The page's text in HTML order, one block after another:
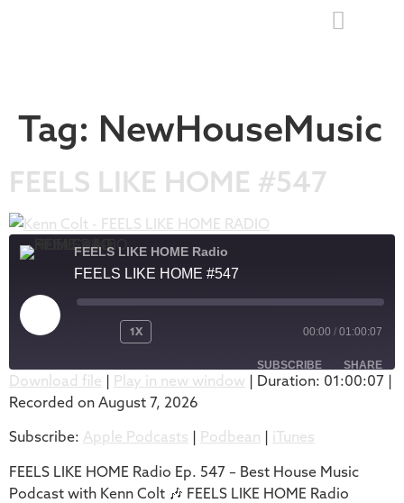
Tag: NewHouseMusic
FEELS LIKE HOME #547
FEELS LIKE HOME Radio
FEELS LIKE HOME #547
1X 00:00 / 01:00:07
SUBSCRIBE SHARE
Apple Podcasts
iTunes
RSS FEED
SHARE
LINK
EMBED
Download file | Play in new window | Duration: 01:00:07 |
Recorded on August 7, 2026
Subscribe: Apple Podcasts | Podbean | iTunes
FEELS LIKE HOME Radio Ep. 547 – Best House Music
Podcast with Kenn Colt 🎶 FEELS LIKE HOME Radio